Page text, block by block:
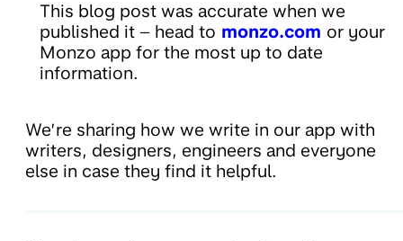
This blog post was accurate when we
published it – head to monzo.com or your
Monzo app for the most up to date
information.
We’re sharing how we write in our app with
writers, designers, engineers and everyone
else in case they find it helpful.